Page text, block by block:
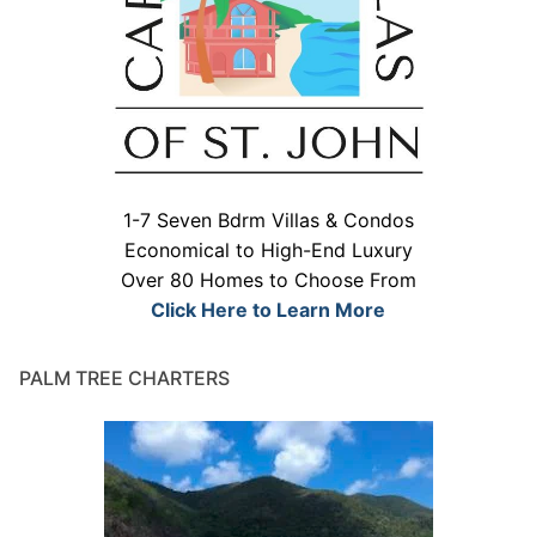
1-7 Seven Bdrm Villas & Condos
Economical to High-End Luxury
Over 80 Homes to Choose From
Click Here to Learn More
PALM TREE CHARTERS